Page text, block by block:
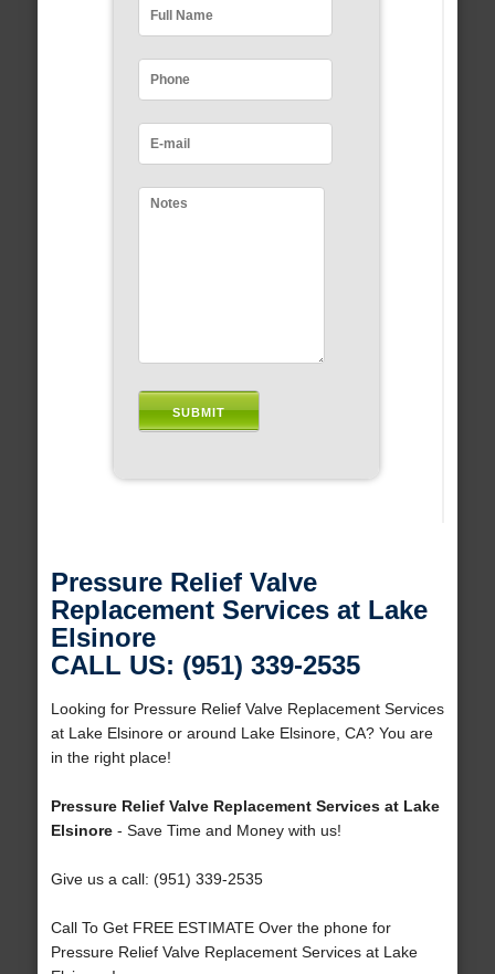
Pressure Relief Valve
Replacement Services at Lake
Elsinore
CALL US: (951) 339-2535
Looking for Pressure Relief Valve Replacement Services
at Lake Elsinore or around Lake Elsinore, CA? You are
in the right place!
Pressure Relief Valve Replacement Services at Lake
Elsinore- Save Time and Money with us!
Give us a call: (951) 339-2535
Call To Get FREE ESTIMATE Over the phone for
Pressure Relief Valve Replacement Services at Lake